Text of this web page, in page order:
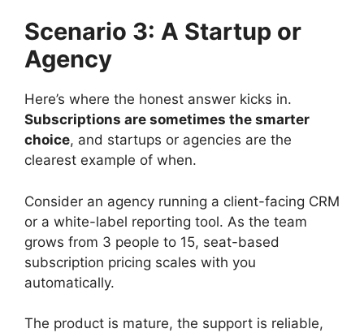
Scenario 3: A Startup or
Agency
Here’s where the honest answer kicks in.
Subscriptions are sometimes the smarter
choice, and startups or agencies are the
clearest example of when.
Consider an agency running a client-facing CRM
or a white-label reporting tool. As the team
grows from 3 people to 15, seat-based
subscription pricing scales with you
automatically.
The product is mature, the support is reliable,